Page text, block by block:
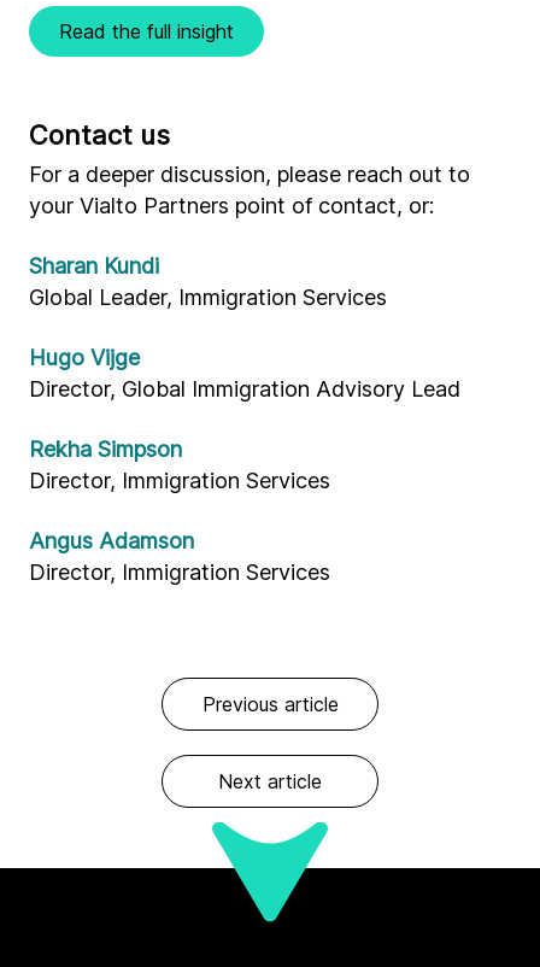
Read the full insight
Contact us
For a deeper discussion, please reach out to
your Vialto Partners point of contact, or:
Sharan Kundi
Global Leader, Immigration Services
Hugo Vijge
Director, Global Immigration Advisory Lead
Rekha Simpson
Director, Immigration Services
Angus Adamson
Director, Immigration Services
Previous article
Next article